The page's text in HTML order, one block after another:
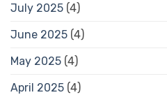
July 2025 (4)
June 2025 (4)
May 2025 (4)
April 2025 (4)